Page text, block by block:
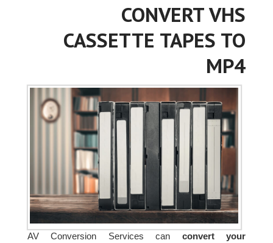
CONVERT VHS
CASSETTE TAPES TO
MP4
AV Conversion Services can convert your